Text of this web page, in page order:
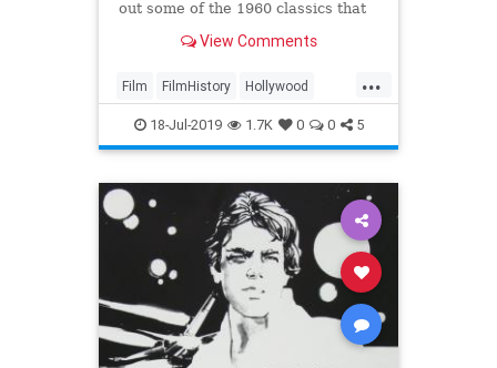
out some of the 1960 classics that
View Comments
...
Film FilmHistory Hollywood
OnceUponATimeInHollywood
OUATIH Tarantino
18-Jul-2019 1.7K 0 0 5